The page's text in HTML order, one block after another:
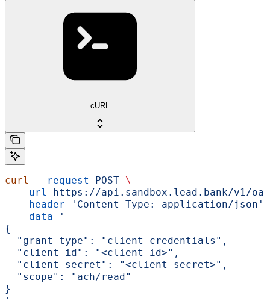
cURL
curl --request POST \
  --url
https://api.sandbox.lead.bank/v1/
  --header
'Content-Type: application/json'
  --data
'
{
  "grant_type": "client_credentials",
  "client_id": "<client_id>",
  "client_secret": "<client_secret>",
  "scope": "ach/read"
}